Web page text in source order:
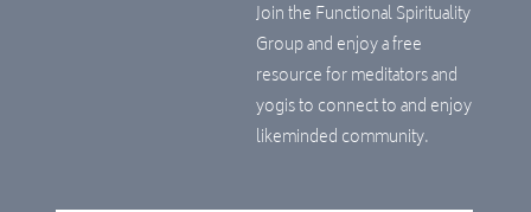
Join the Functional Spirituality
Group and enjoy a free
resource for meditators and
yogis to connect to and enjoy
likeminded community.